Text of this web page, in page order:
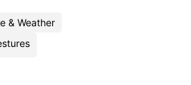
& Weather